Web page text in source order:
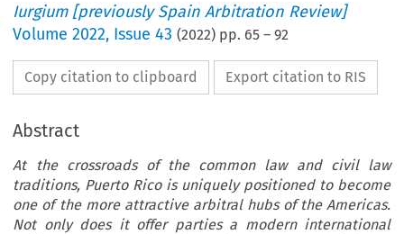
Iurgium [previously Spain Arbitration Review]
Volume2022, Issue 43 (2022) pp. 65 –92
Copy citation to clipboard Export citation to RIS
Abstract
At the crossroads of the common law and civil law
traditions, Puerto Rico is uniquely positioned to become
one of the more attractive arbitral hubs of the Americas.
Not only does it offer parties a modern international